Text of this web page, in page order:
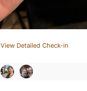
View Detailed Check-in